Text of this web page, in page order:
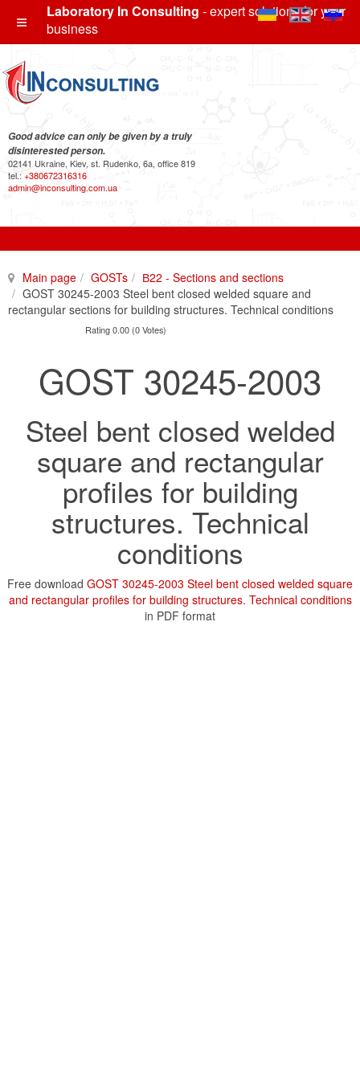
Laboratory In Consulting - expert solutions for your
business
Good advice can only be given by a truly
disinterested person.
02141 Ukraine, Kiev, st. Rudenko, 6a, office 819
tel.: +380672316316
admin@inconsulting.com.ua
Main page GOSTs
В22 - Sections and sections
GOST 30245-2003 Steel bent closed welded square and
rectangular sections for building structures. Technical conditions
Rating 0.00 (0 Votes)
GOST 30245-2003
Steel bent closed welded
square and rectangular
profiles for building
structures. Technical
conditions
Free download GOST 30245-2003 Steel bent closed welded square
and rectangular profiles for building structures. Technical conditions
in PDF format